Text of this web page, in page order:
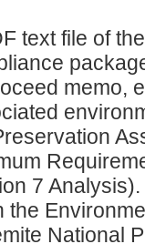
text file of
memo,
7
the
National